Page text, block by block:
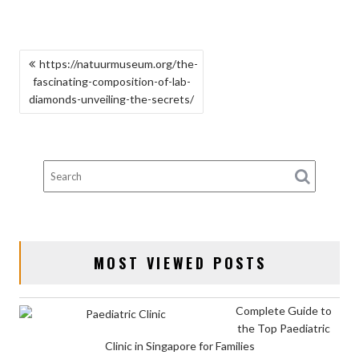
POST
NAVIGATION
https://natuurmuseum.org/the-
fascinating-composition-of-lab-
diamonds-unveiling-the-secrets/
MOST VIEWED POSTS
Complete Guide to
the Top Paediatric
Clinic in Singapore for Families